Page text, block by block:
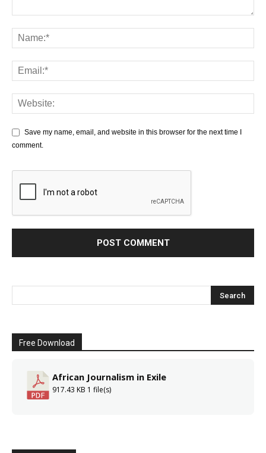
Save my name, email, and website in this browser for the next time I
comment.
Free Download
African Journalism in Exile
917.43 KB 1 file(s)